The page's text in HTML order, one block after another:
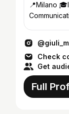
📍Milano
Check
Get
Full